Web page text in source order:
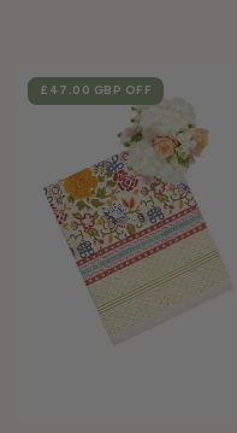
SALE
£47.00 GBP OFF